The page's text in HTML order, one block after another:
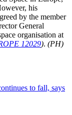
his
by the member
General
organisation at
12029). (PH)
to fall, says